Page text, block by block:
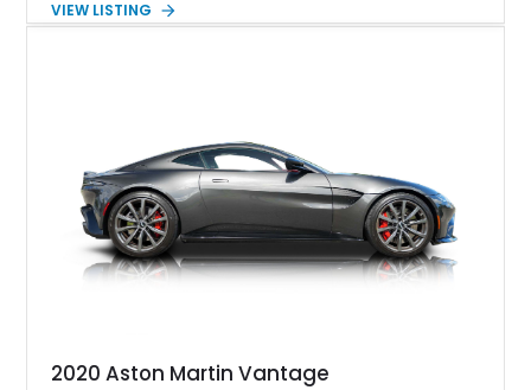
Aston Martin Vantage V8 Roadster is a lovely first-generation
VIEW LISTING
2020 Aston Martin Vantage